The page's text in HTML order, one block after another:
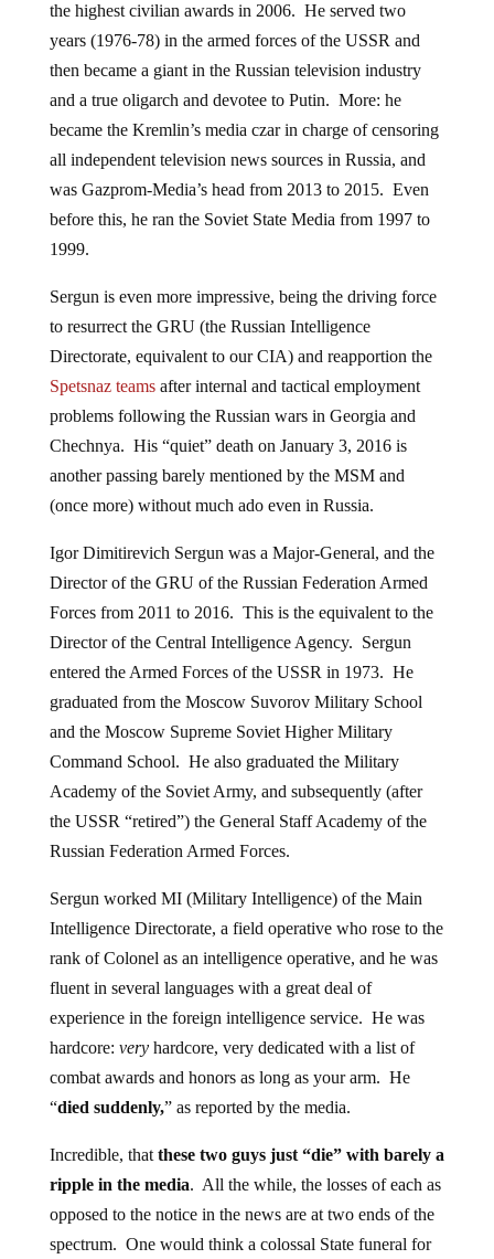
the highest civilian awards in 2006. He served two
years (1976-78) in the armed forces of the USSR and
then became a giant in the Russian television industry
and a true oligarch and devotee to Putin. More: he
became the Kremlin’s media czar in charge of censoring
all independent television news sources in Russia, and
was Gazprom-Media’s head from 2013 to 2015. Even
before this, he ran the Soviet State Media from 1997 to
1999.
Sergun is even more impressive, being the driving force
to resurrect the GRU (the Russian Intelligence
Directorate, equivalent to our CIA) and reapportion the
Spetsnaz teamsafter internal and tactical employment
problems following the Russian wars in Georgia and
Chechnya. His “quiet” death on January 3, 2016 is
another passing barely mentioned by the MSM and
(once more) without much ado even in Russia.
Igor Dimitirevich Sergun was a Major-General, and the
Director of the GRU of the Russian Federation Armed
Forces from 2011 to 2016. This is the equivalent to the
Director of the Central Intelligence Agency. Sergun
entered the Armed Forces of the USSR in 1973. He
graduated from the Moscow Suvorov Military School
and the Moscow Supreme Soviet Higher Military
Command School. He also graduated the Military
Academy of the Soviet Army, and subsequently (after
the USSR “retired”) the General Staff Academy of the
Russian Federation Armed Forces.
Sergun worked MI (Military Intelligence) of the Main
Intelligence Directorate, a field operative who rose to the
rank of Colonel as an intelligence operative, and he was
fluent in several languages with a great deal of
experience in the foreign intelligence service. He was
hardcore: veryhardcore, very dedicated with a list of
combat awards and honors as long as your arm. He
“died suddenly,” as reported by the media.
Incredible, that these two guys just “die” with barely a
ripple in the media. All the while, the losses of each as
opposed to the notice in the news are at two ends of the
spectrum. One would think a colossal State funeral for